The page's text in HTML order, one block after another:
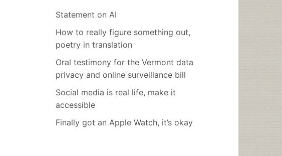
Statement on AI
How to really figure something out,
poetry in translation
Oral testimony for the Vermont data
privacy and online surveillance bill
Social media is real life, make it
accessible
Finally got an Apple Watch, it’s okay